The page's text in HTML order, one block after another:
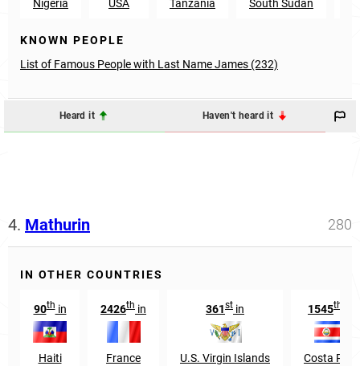
Nigeria USA Tanzania South Sudan
KNOWN PEOPLE
List of Famous People with Last Name James (232)
Heard it Haven't heard it
4. Mathurin 280
IN OTHER COUNTRIES
90thin
Haiti
2426th in
France
361st in
U.S. Virgin Islands
1545th
Costa Rica